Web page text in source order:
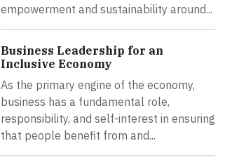
empowerment and sustainability around...
Business Leadership for an
Inclusive Economy
As the primary engine of the economy,
business has a fundamental role,
responsibility, and self-interest in ensuring
that people benefit from and...